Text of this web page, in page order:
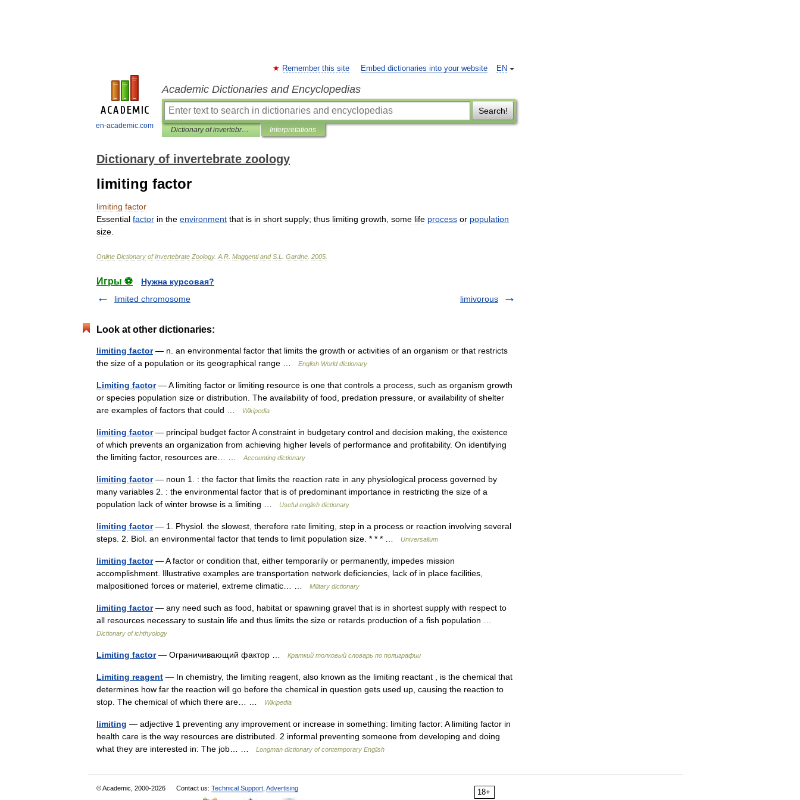
en-academic.com
EN
Remember this site Embed dictionaries into your website
Academic Dictionaries and Encyclopedias
Search!
Dictionary of invertebrate zoology Interpretations
Dictionary of invertebrate zoology
limiting factor
limiting factor
Essential factor in the environment that is in short supply; thus limiting growth some life process or population
size
Online Dictionary of Invertebrate Zoology. A R Maggenti and S L Gardne 2005
Игры ⚽
Нужна курсовая?
limited chromosome
limivorous
Look at other dictionaries:
limiting factor— n. an environmental factor that limits the growth or activities of an organism or that restricts
the size of a population or its geographical range …
English World dictionary
Limiting factor— A limiting factor or limiting resource is one that controls a process, such as organism growth
or species population size or distribution. The availability of food, predation pressure, or availability of shelter
are examples of factors that could …
Wikipedia
limiting factor— principal budget factor A constraint in budgetary control and decision making, the existence
of which prevents an organization from achieving higher levels of performance and profitability. On identifying
the limiting factor, resources are… …
Accounting dictionary
limiting factor— noun 1. : the factor that limits the reaction rate in any physiological process governed by
many variables 2. : the environmental factor that is of predominant importance in restricting the size of a
population lack of winter browse is a limiting …
Useful english dictionary
limiting factor— 1. Physiol. the slowest, therefore rate limiting, step in a process or reaction involving several
steps. 2. Biol. an environmental factor that tends to limit population size. * * * …
Universalium
limiting factor— A factor or condition that, either temporarily or permanently, impedes mission
accomplishment. Illustrative examples are transportation network deficiencies, lack of in place facilities,
malpositioned forces or materiel, extreme climatic… …
Military dictionary
limiting factor— any need such as food, habitat or spawning gravel that is in shortest supply with respect to
all resources necessary to sustain life and thus limits the size or retards production of a fish population …
Dictionary of ichthyology
Limiting factor— Ограничивающий фактор … Краткий толковый словарь по полиграфии
Limiting reagent — In chemistry, the limiting reagent, also known as the limiting reactant , is the chemical that
determines how far the reaction will go before the chemical in question gets used up, causing the reaction to
stop. The chemical of which there are… …
Wikipedia
limiting — adjective 1 preventing any improvement or increase in something: limiting factor: A limiting factor in
health care is the way resources are distributed. 2 informal preventing someone from developing and doing
what they are interested in: The job… …
Longman dictionary of contemporary English
18+
© Academic, 2000-2026 Contact us: Technical Support Advertising